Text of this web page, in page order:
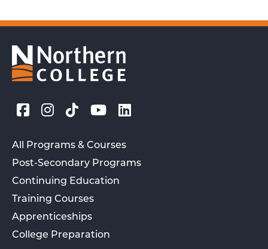
All Programs & Courses
Post-Secondary Programs
Continuing Education
Training Courses
Apprenticeships
College Preparation